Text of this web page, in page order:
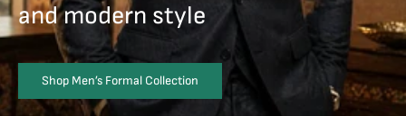
and modern style
Shop Men’s Formal Collection